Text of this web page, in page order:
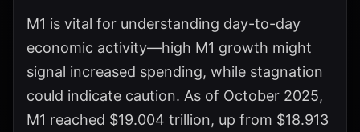
M1 is vital for understanding day-to-day
economic activity—high M1 growth might
signal increased spending, while stagnation
could indicate caution. As of October 2025,
M1 reached $19.004 trillion, up from $18.913